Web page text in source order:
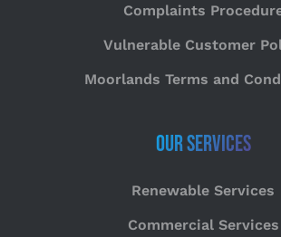
Complaints
Vulnerable Customer
Moorlands Terms and
Our Services
Renewable Services
Commercial Services